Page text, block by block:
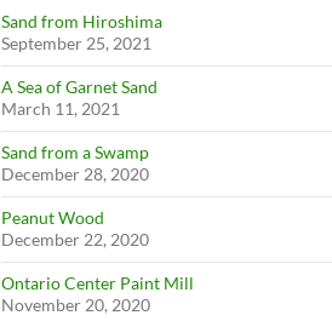
Sand from Hiroshima
September 25, 2021
A Sea of Garnet Sand
March 11, 2021
Sand from a Swamp
December 28, 2020
Peanut Wood
December 22, 2020
Ontario Center Paint Mill
November 20, 2020